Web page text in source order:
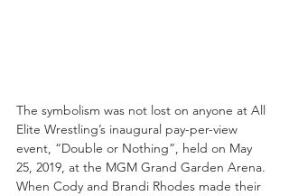
The symbolism was not lost on anyone at All
Elite Wrestling’s inaugural pay-per-view
event, “Double or Nothing”, held on May
25, 2019, at the MGM Grand Garden Arena.
When Cody and Brandi Rhodes made their